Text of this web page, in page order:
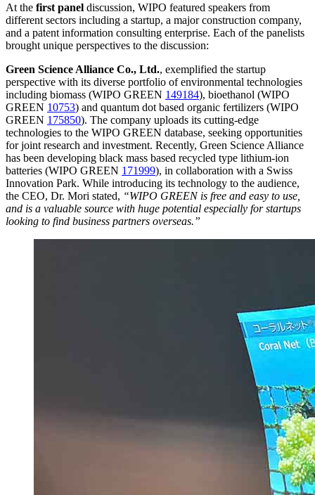
At the first panel discussion, WIPO featured speakers from
different sectors including a startup, a major construction company,
and a patent information consulting enterprise. Each of the panelists
brought unique perspectives to the discussion:
Green Science Alliance Co., Ltd., exemplified the startup
perspective with its diverse portfolio of environmental technologies
including biomass (WIPO GREEN 149184), bioethanol (WIPO
GREEN 10753) and quantum dot based organic fertilizers (WIPO
GREEN 175850). The company uploads its cutting-edge
technologies to the WIPO GREEN database, seeking opportunities
for joint research and investment. Recently, Green Science Alliance
has been developing black mass based recycled type lithium-ion
batteries (WIPO GREEN 171999), in collaboration with a Swiss
Innovation Park. While introducing its technology to the audience,
the CEO, Dr. Mori stated, “WIPO GREEN is free and easy to use,
and is a valuable source with huge potential especially for startups
looking to find business partners overseas.”